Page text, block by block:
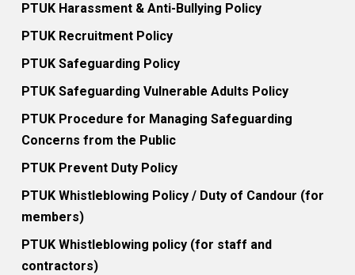
PTUK Harassment & Anti-Bullying Policy
PTUK Recruitment Policy
PTUK Safeguarding Policy
PTUK Safeguarding Vulnerable Adults Policy
PTUK Procedure for Managing Safeguarding
Concerns from the Public
PTUK Prevent Duty Policy
PTUK Whistleblowing Policy / Duty of Candour (for
members)
PTUK Whistleblowing policy (for staff and
contractors)